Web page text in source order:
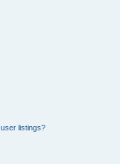
listings?